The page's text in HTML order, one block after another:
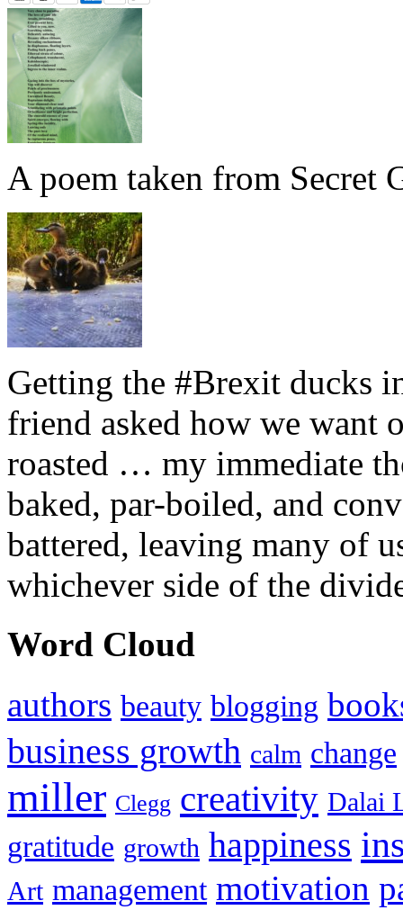
A poem taken from Secret
Getting the #Brexit ducks
friend asked how we want
roasted … my immediate
baked, par-boiled, and
battered, leaving many of
whichever side of the
Word Cloud
authors beauty blogging
business growth calm change
miller Clegg creativity Dalai
gratitude growth happiness
Art management motivation